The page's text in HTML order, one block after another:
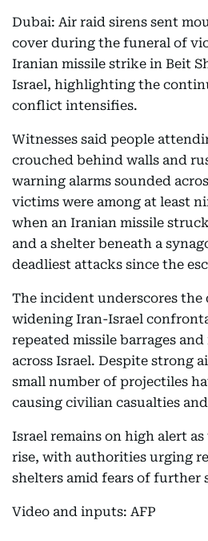
Dubai: Air raid sirens sent
cover during the funeral of
Iranian missile strike in Beit
Israel, highlighting the
conflict intensifies.
Witnesses said people
crouched behind walls and
warning alarms sounded
victims were among at least
when an Iranian missile
and a shelter beneath a
deadliest attacks since the
The incident underscores
widening Iran-Israel
repeated missile barrages
across Israel. Despite strong
small number of projectiles
causing civilian casualties
Israel remains on high alert
rise, with authorities urging
shelters amid fears of further
Video and inputs: AFP